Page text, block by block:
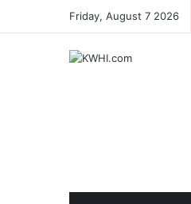
Friday, August 7 2026